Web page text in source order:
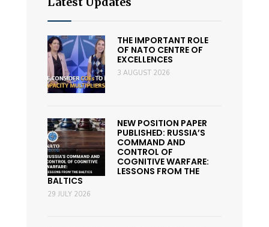
THE IMPORTANT ROLE
OF NATO CENTRE OF
EXCELLENCES
3 AUGUST 2026
NEW POSITION PAPER
PUBLISHED: RUSSIA’S
COMMAND AND
CONTROL OF
COGNITIVE WARFARE:
LESSONS FROM THE
BALTICS
29 JULY 2026